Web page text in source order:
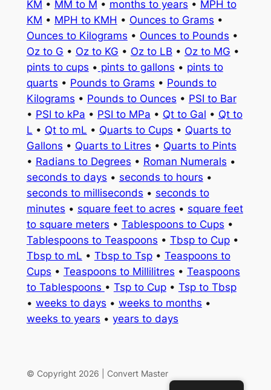
KM • MM to M • months to years • MPH to
KM • MPH to KMH • Ounces to Grams •
Ounces to Kilograms • Ounces to Pounds •
Oz to G • Oz to KG • Oz to LB • Oz to MG •
pints to cups • pints to gallons • pints to
quarts • Pounds to Grams • Pounds to
Kilograms • Pounds to Ounces • PSI to Bar
• PSI to kPa • PSI to MPa • Qt to Gal • Qt to
L • Qt to mL • Quarts to Cups • Quarts to
Gallons • Quarts to Litres • Quarts to Pints
• Radians to Degrees • Roman Numerals •
seconds to days • seconds to hours •
seconds to milliseconds • seconds to
minutes • square feet to acres • square feet
to square meters • Tablespoons to Cups •
Tablespoons to Teaspoons • Tbsp to Cup•
Tbsp to mL • Tbsp to Tsp• Teaspoons to
Cups • Teaspoons to Millilitres • Teaspoons
to Tablespoons • Tsp to Cup• Tsp to Tbsp
• weeks to days • weeks to months •
weeks to years • years to days
© Copyright 2026 | Convert Master